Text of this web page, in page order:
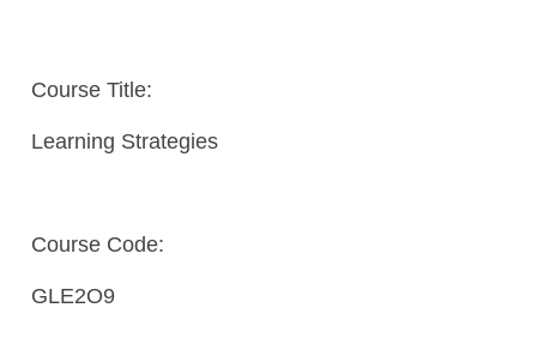
Course Title:
Learning Strategies
Course Code:
GLE2O9